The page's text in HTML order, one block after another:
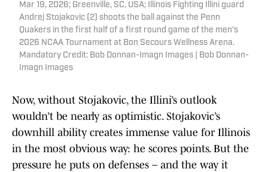
Mar 19, 2026; Greenville, SC, USA; Illinois Fighting Illini guard
Andrej Stojakovic (2) shoots the ball against the Penn
Quakers in the first half of a first round game of the men's
2026 NCAA Tournament at Bon Secours Wellness Arena.
Mandatory Credit: Bob Donnan-Imagn Images | Bob Donnan-
Imagn Images
Now, without Stojakovic, the Illini’s outlook
wouldn’t be nearly as optimistic. Stojakovic’s
downhill ability creates immense value for Illinois
in the most obvious way: he scores points. But the
pressure he puts on defenses – and the way it